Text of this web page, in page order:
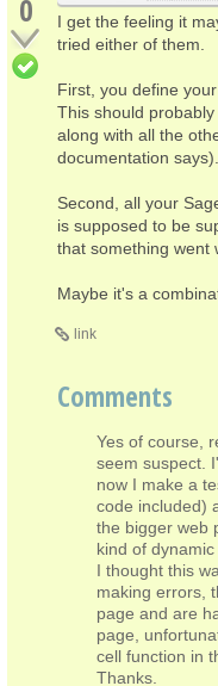
0
I get the feeling it
tried either of them.
First, you define
This should
along with all the
documentation says).
Second, all your
is supposed to be
that something went
Maybe it's a
link
Comments
Yes of course,
seem suspect.
now I make a
code included)
the bigger web
kind of
I thought this
making errors,
page and are
page,
cell function in
Thanks.